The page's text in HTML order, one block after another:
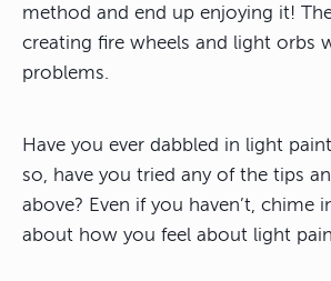
method and end up enjoying it!
creating fire wheels and light orbs
problems.
Have you ever dabbled in light
so, have you tried any of the tips
above? Even if you haven’t, chime
about how you feel about light